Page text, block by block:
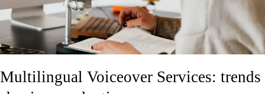
Multilingual Voiceover Services: trends